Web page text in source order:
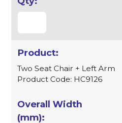
Two Seat Chair + Left Arm
Product Code: HC9126